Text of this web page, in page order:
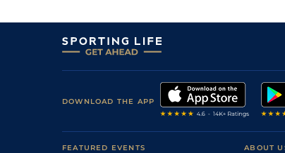
DOWNLOAD THE APP
FEATURED EVENTS ABOUT